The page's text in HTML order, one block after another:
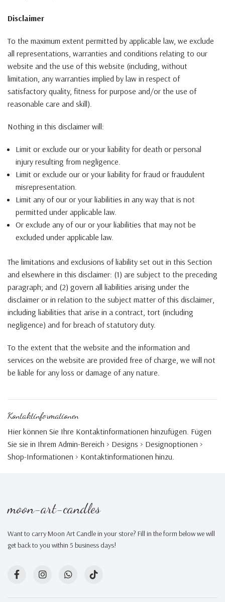
Disclaimer
To the maximum extent permitted by applicable law, we exclude
all representations, warranties and conditions relating to our
website and the use of this website (including, without
limitation, any warranties implied by law in respect of
satisfactory quality, fitness for purpose and/or the use of
reasonable care and skill).
Nothing in this disclaimer will:
Limit or exclude our or your liability for death or personal
injury resulting from negligence.
Limit or exclude our or your liability for fraud or fraudulent
misrepresentation.
Limit any of our or your liabilities in any way that is not
permitted under applicable law.
Or exclude any of our or your liabilities that may not be
excluded under applicable law.
The limitations and exclusions of liability set out in this Section
and elsewhere in this disclaimer: (1) are subject to the preceding
paragraph; and (2) govern all liabilities arising under the
disclaimer or in relation to the subject matter of this disclaimer,
including liabilities that arise in a contract, tort (including
negligence) and for breach of statutory duty.
To the extent that the website and the information and
services on the website are provided free of charge, we will not
be liable for any loss or damage of any nature.
Kontaktinformationen
Hier können Sie Ihre Kontaktinformationen hinzufügen. Fügen
Sie sie in Ihrem Admin-Bereich > Designs > Designoptionen >
Shop-Informationen > Kontaktinformationen hinzu.
moon-art-candles
Want to carry Moon Art Candle in your store? Fill in the form below we will
get back to you within 5 business days!